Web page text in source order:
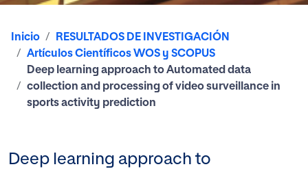
Inicio
RESULTADOS DE INVESTIGACIÓN
Artículos Científicos WOS y SCOPUS
Deep learning approach to Automated data
collection and processing of video surveillance in
sports activity prediction
Deep learning approach to